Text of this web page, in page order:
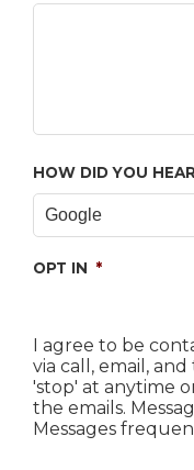
HOW DID YOU
OPT IN *
I agree to be
via call, email,
'stop' at anytime
the emails.
Messages